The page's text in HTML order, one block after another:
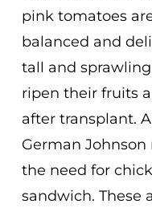
pink tomatoes
balanced and
tall and
ripen their fruits
after transplant.
German
the need for
sandwich. These